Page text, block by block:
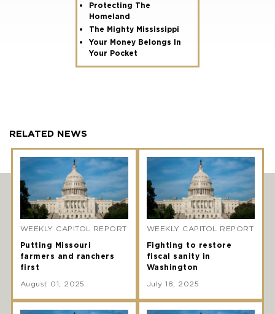
Protecting The
Homeland
The Mighty Mississippi
Your Money Belongs In
Your Pocket
RELATED NEWS
WEEKLY CAPITOL REPORT
Putting Missouri
farmers and ranchers
first
August 01, 2025
WEEKLY CAPITOL REPORT
Fighting to restore
fiscal sanity in
Washington
July 18, 2025